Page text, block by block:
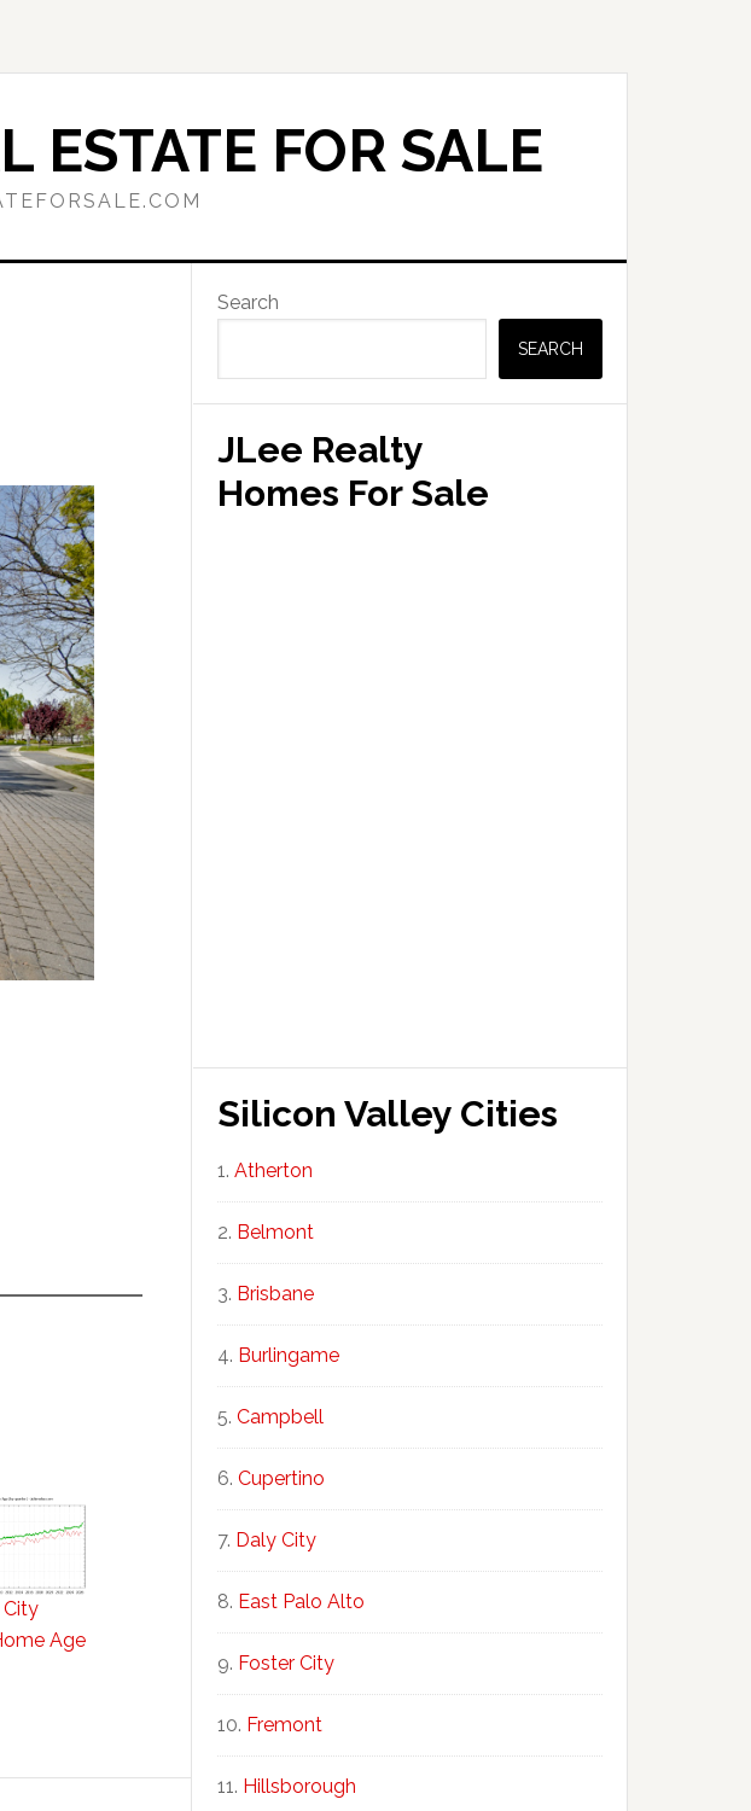
ESTATE FOR SALE
Age
Primary
Sidebar
Search
SEARCH
JLee Realty
Homes For Sale
Silicon Valley Cities
Atherton
Belmont
Brisbane
Burlingame
Campbell
Cupertino
Daly City
East Palo Alto
Foster City
Fremont
Hillsborough